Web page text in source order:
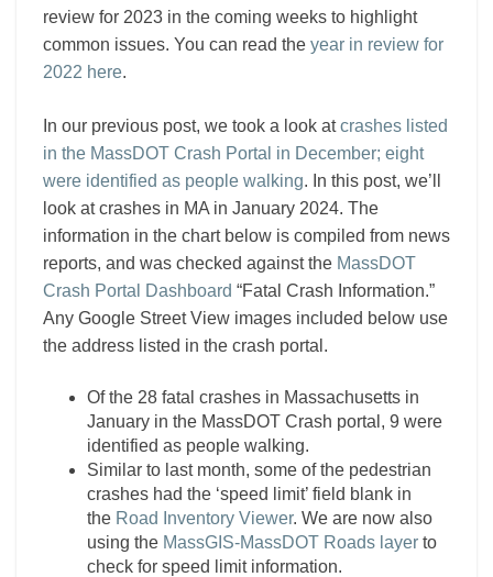
review for 2023 in the coming weeks to highlight
common issues. You can read the year in review for
2022 here.
In our previous post, we took a look atcrashes listed
in the MassDOT Crash Portal in December; eight
were identified as people walking. In this post, we’ll
look at crashes in MA in January 2024. The
information in the chart below is compiled from news
reports, and was checked against the MassDOT
Crash Portal Dashboard “Fatal Crash Information.”
Any Google Street View images included below use
the address listed in the crash portal.
Of the 28 fatal crashes in Massachusetts in
January in the MassDOT Crash portal, 9 were
identified as people walking.
Similar to last month, some of the pedestrian
crashes had the ‘speed limit’ field blank in
the Road Inventory Viewer. We are now also
using the MassGIS-MassDOT Roads layer to
check for speed limit information.